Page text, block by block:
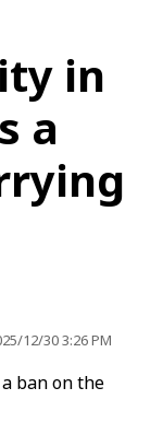
in
a
12/30 3:26 PM